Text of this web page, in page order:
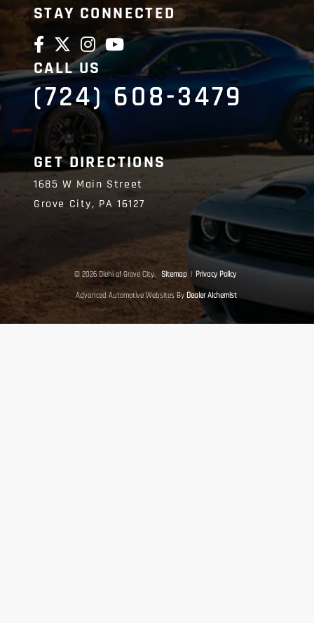
STAY CONNECTED
CALL US
(724) 608-3479
GET DIRECTIONS
1685 W Main Street
Grove City, PA16127
© 2026 Diehl of Grove City. Sitemap | Privacy Policy
Advanced Automotive Websites By Dealer Alchemist